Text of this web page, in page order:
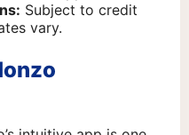
Subject to credit
vary.